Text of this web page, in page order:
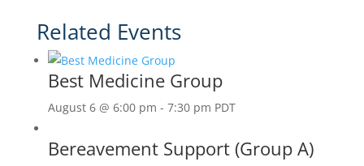
Related Events
Best Medicine Group
August 6 @ 6:00 pm - 7:30 pm PDT
Bereavement Support (Group A)